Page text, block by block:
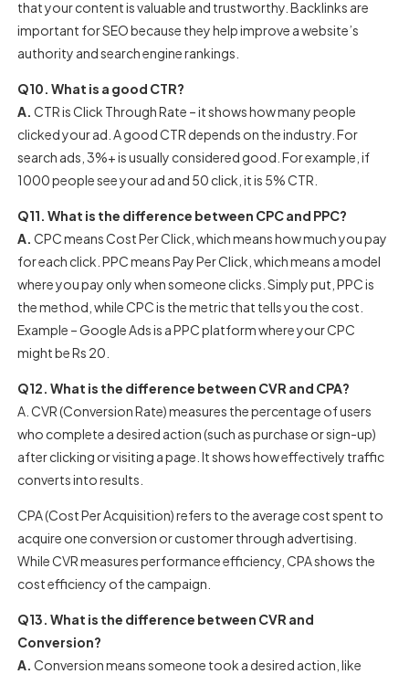
that your content is valuable and trustworthy. Backlinks are
important for SEO because they help improve a website’s
authority and search engine rankings.
Q10. What is a good CTR?
A. CTR is Click Through Rate – it shows how many people
clicked your ad. A good CTR depends on the industry. For
search ads, 3%+ is usually considered good. For example, if
1000 people see your ad and 50 click, it is 5% CTR.
Q11. What is the difference between CPC and PPC?
A. CPC means Cost Per Click, which means how much you pay
for each click. PPC means Pay Per Click, which means a model
where you pay only when someone clicks. Simply put, PPC is
the method, while CPC is the metric that tells you the cost.
Example – Google Ads is a PPC platform where your CPC
might be Rs 20.
Q12. What is the difference between CVR and CPA?
A. CVR (Conversion Rate) measures the percentage of users
who complete a desired action (such as purchase or sign-up)
after clicking or visiting a page. It shows how effectively traffic
converts into results.
CPA (Cost Per Acquisition) refers to the average cost spent to
acquire one conversion or customer through advertising.
While CVR measures performance efficiency, CPA shows the
cost efficiency of the campaign.
Q13. What is the difference between CVR and
Conversion?
A. Conversion means someone took a desired action, like